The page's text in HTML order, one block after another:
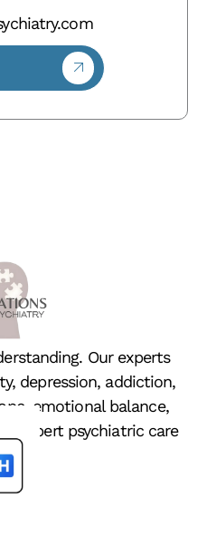
Our experts
depression, addiction,
emotional balance,
expert psychiatric care